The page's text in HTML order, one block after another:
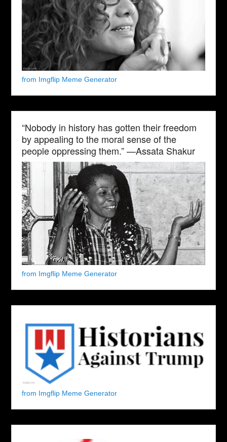
from Imgflip Meme Generator
“Nobody in history has gotten their freedom
by appealing to the moral sense of the
people oppressing them.” —Assata Shakur
from Imgflip Meme Generator
from Imgflip Meme Generator